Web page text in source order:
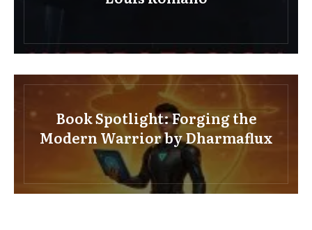
Book Spotlight: Forging the
Modern Warrior by Dharmaflux